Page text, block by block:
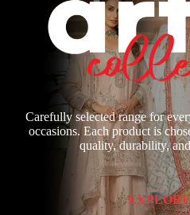
Carefully selected range for
occasions. Each product is
quality, durability,